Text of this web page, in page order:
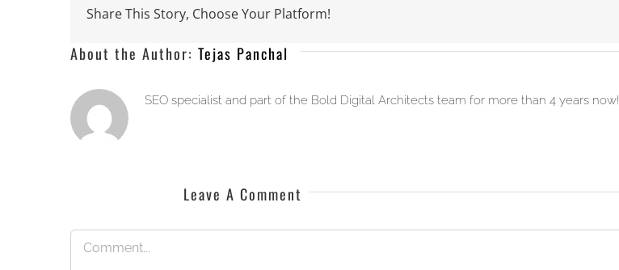
Share This Story, Choose Your Platform!
About the Author: Tejas Panchal
SEO specialist and part of the Bold Digital Architects team for more than 4 years now!
Leave A Comment
Comment